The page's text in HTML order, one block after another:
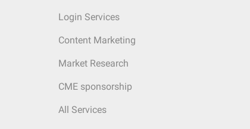
Login Services
Content Marketing
Market Research
CME sponsorship
All Services